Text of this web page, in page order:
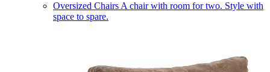
Oversized Chairs A chair with room for two. Style with
space to spare.